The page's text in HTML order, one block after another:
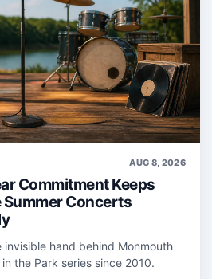
AUG 8, 2026
Commitment Keeps
Concerts
invisible hand behind Monmouth
the Park series since 2010.